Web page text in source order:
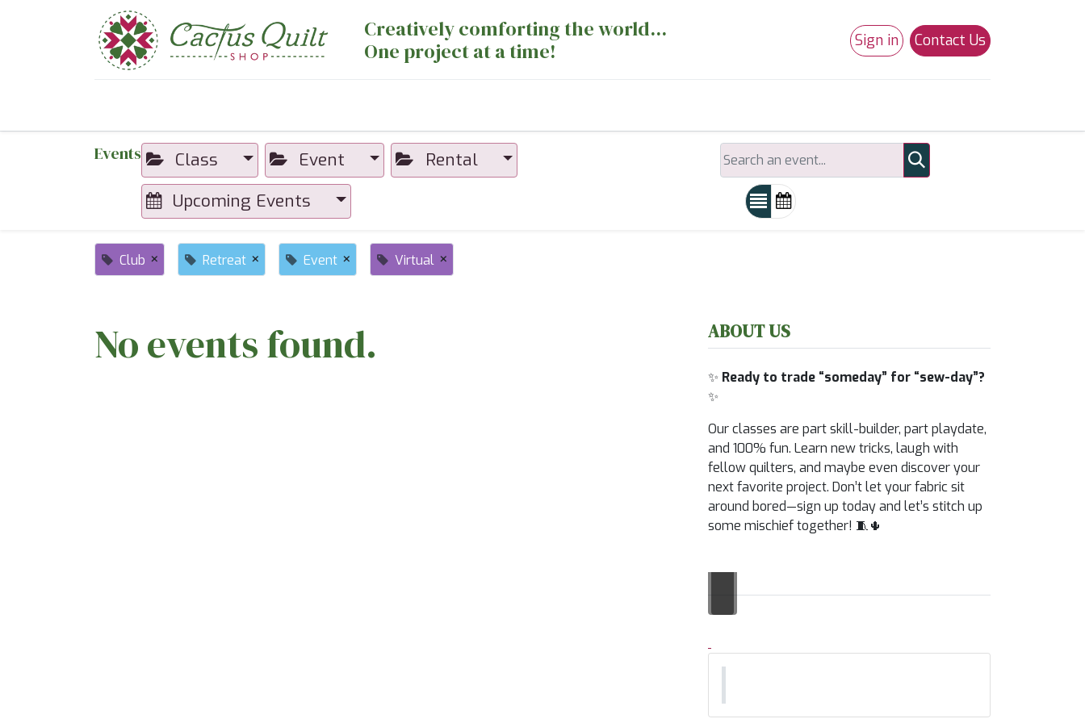
Creatively comforting the world...
One project at a time!
Sign in Contact Us
Events Class Event
Rental
Upcoming Events
Club × Retreat × Event × Virtual ×
No events found. ABOUT US
✨ Ready to trade “someday” for “sew-day”?
✨
Our classes are part skill-builder, part playdate,
and 100% fun. Learn new tricks, laugh with
fellow quilters, and maybe even discover your
next favorite project. Don’t let your fabric sit
around bored—sign up today and let’s stitch up
some mischief together! 🧵🌵